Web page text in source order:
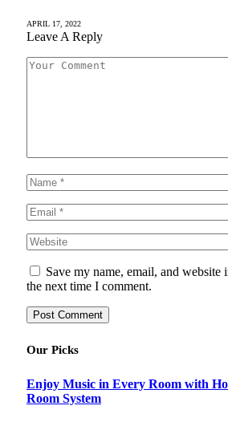
APRIL 17, 2022
Leave A Reply
Save my name, email, and website
the next time I comment.
Our Picks
Enjoy Music in Every Room with
Room System